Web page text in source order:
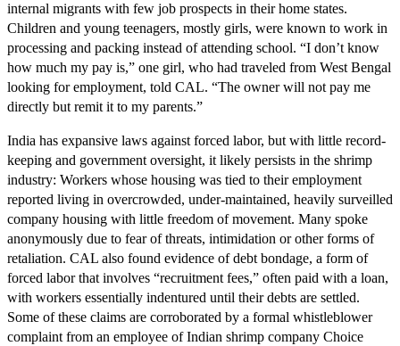
internal migrants with few job prospects in their home states.
Children and young teenagers, mostly girls, were known to work in
processing and packing instead of attending school. “I don’t know
how much my pay is,” one girl, who had traveled from West Bengal
looking for employment, told CAL. “The owner will not pay me
directly but remit it to my parents.”
India has expansive laws against forced labor, but with little record-
keeping and government oversight, it likely persists in the shrimp
industry: Workers whose housing was tied to their employment
reported living in overcrowded, under-maintained, heavily surveilled
company housing with little freedom of movement. Many spoke
anonymously due to fear of threats, intimidation or other forms of
retaliation. CAL also found evidence of debt bondage, a form of
forced labor that involves “recruitment fees,” often paid with a loan,
with workers essentially indentured until their debts are settled.
Some of these claims are corroborated by a formal whistleblower
complaint from an employee of Indian shrimp company Choice